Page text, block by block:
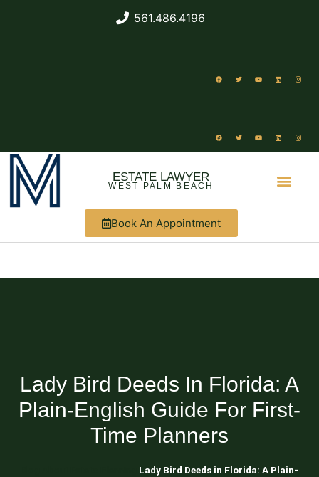
561.486.4196
ESTATE LAWYER
WEST PALM BEACH
Book An Appointment
Lady Bird Deeds In Florida: A
Plain-English Guide For First-
Time Planners
Lady Bird Deeds in Florida: A Plain-